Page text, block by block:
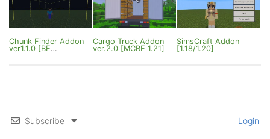
Chunk Finder Addon
ver1.1.0 [BE
Cargo Truck Addon
ver.2.0 [MCBE 1.21]
SimsCraft Addon
[1.18/1.20]
Subscribe Login